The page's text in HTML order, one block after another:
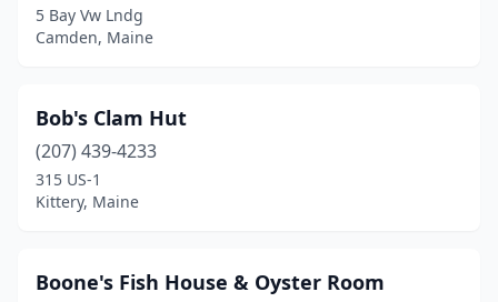
5 Bay Vw Lndg
Camden, Maine
Bob's Clam Hut
(207) 439-4233
315 US-1
Kittery, Maine
Boone's Fish House & Oyster Room